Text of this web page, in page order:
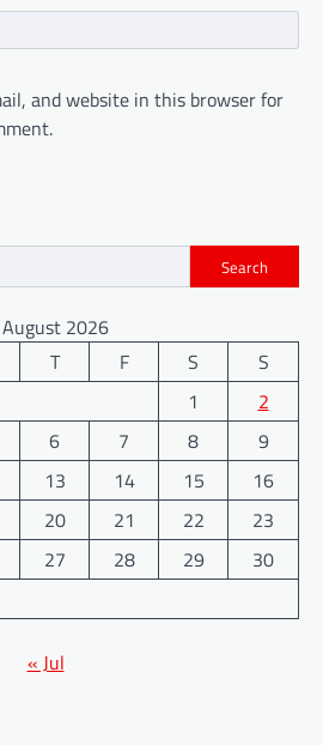
and website in this browser for
Search
August 2026
T F S
S
1
2
6 7 8
9
13 14 15
16
20 21 22
23
27 28 29
30
« Jul